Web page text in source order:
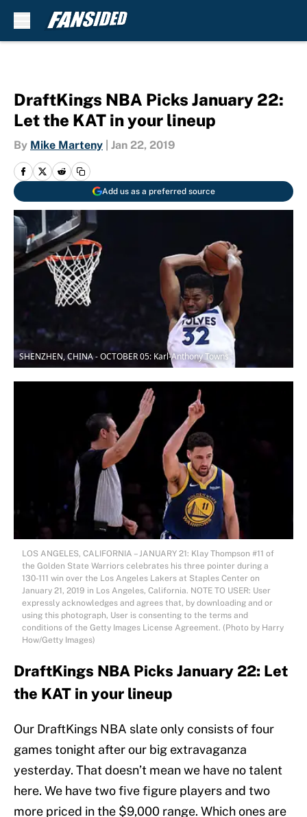
DraftKings NBA Picks January 22:
Let the KAT in your lineup
By Mike Marteny Jan 22, 2019
Add us as a preferred source
SHENZHEN, CHINA - OCTOBER 05: Karl-Anthony Towns
LOS ANGELES, CALIFORNIA – JANUARY 21: Klay Thompson #11 of
the Golden State Warriors celebrates his three pointer during a
130-111 win over the Los Angeles Lakers at Staples Center on
January 21, 2019 in Los Angeles, California. NOTE TO USER: User
expressly acknowledges and agrees that, by downloading and or
using this photograph, User is consenting to the terms and
conditions of the Getty Images License Agreement. (Photo by Harry
How/Getty Images)
DraftKings NBA Picks January 22: Let
the KAT in your lineup
Our DraftKings NBA slate only consists of four
games tonight after our big extravaganza
yesterday. That doesn’t mean we have no talent
here. We have two five figure players and two
more priced in the $9,000 range. Which ones are